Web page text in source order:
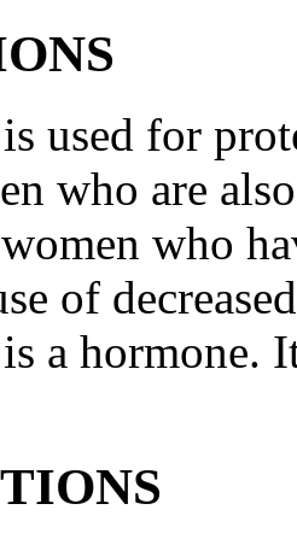
used for
who are
who
of
a hormone.